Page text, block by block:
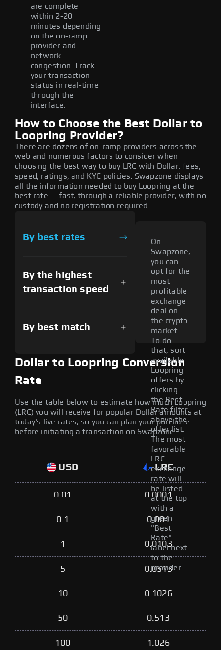
are complete
within 2-20
minutes depending
on the on-ramp
provider and
network
congestion. Track
your transaction
status in real-time
through the
interface.
How to Choose the Best Dollar to
Loopring Provider?
There are dozens of on-ramp providers across the
web and numerous factors to consider when
choosing the best way to buy LRC with Dollar: fees,
speed, ratings, and KYC policies. Swapzone displays
all the information needed to buy Loopring at the
best rate — fast, through a reliable provider, with no
custody and no registration required.
By best rates
By the highest
transaction speed
By best match
On
Swapzone,
you can
opt for the
most
profitable
exchange
deal on
the crypto
market.
To do
that, sort
available
Loopring
offers by
clicking
the Best
Rate filter
above the
offer list.
The most
favorable
LRC
exchange
rate will
be listed
at the top
with a
green
"Best
Rate"
label next
to the
provider.
Dollar to Loopring Conversion
Rate
Use the table below to estimate how much Loopring
(LRC) you will receive for popular Dollar amounts at
today's live rates, so you can plan your purchase
before initiating a transaction on Swapzone.
USD LRC
0.01 0.0001
0.1 0.001
1 0.0103
5 0.0513
10 0.1026
50 0.513
100 1.026